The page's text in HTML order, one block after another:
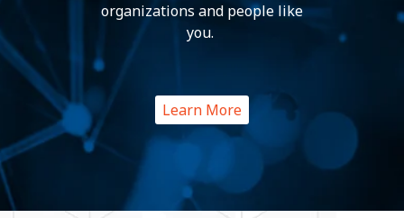
organizations and people like
you.
Learn More